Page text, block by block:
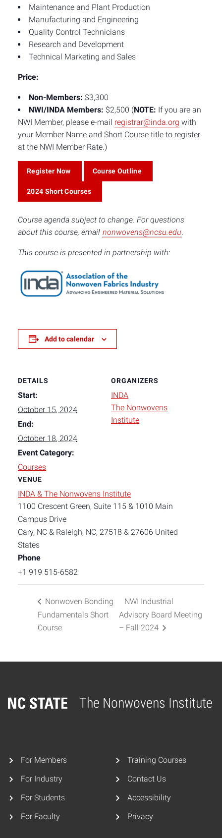
Maintenance and Plant Production
Manufacturing and Engineering
Quality Control Technicians
Research and Development
Technical Marketing and Sales
Price:
Non-Members: $3,300
NWI/INDA Members: $2,500 (NOTE: If you are an
NWI Member, please e-mail registrar@inda.org with
your Member Name and Short Course title to register
at the NWI Member Rate.)
Register Now Course Outline
2024 Short Courses
Course agenda subject to change. For questions
about this course, email nonwovens@ncsu.edu.
This course is presented in partnership with:
Add to calendar
DETAILS
Start:
October 15, 2024
End:
October 18, 2024
Event Category:
Courses
VENUE
INDA & The Nonwovens Institute
1100 Crescent Green, Suite 115 & 1010 Main
Campus Drive
Cary, NC & Raleigh, NC, 27518 & 27606 United
States
Phone
+1 919 515-6582
ORGANIZERS
INDA
The Nonwovens
Institute
Nonwoven Bonding
Fundamentals Short
Course
NWI Industrial
Advisory Board Meeting
– Fall 2024
The Nonwovens Institute
Home
For Members
For Industry
For Students
For Faculty
Training Courses
Contact Us
Accessibility
Privacy